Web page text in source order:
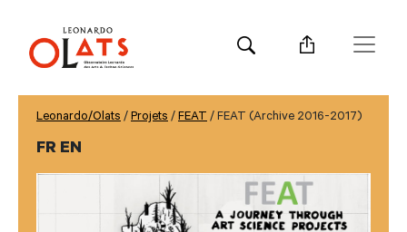
Leonardo/Olats / Projets / FEAT / FEAT (Archive 2016-2017)
FR EN